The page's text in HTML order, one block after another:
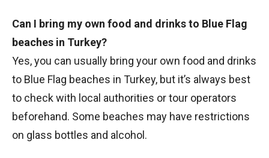
Can I bring my own food and drinks to Blue Flag
beaches in Turkey?
Yes, you can usually bring your own food and drinks
to Blue Flag beaches in Turkey, but it’s always best
to check with local authorities or tour operators
beforehand. Some beaches may have restrictions
on glass bottles and alcohol.